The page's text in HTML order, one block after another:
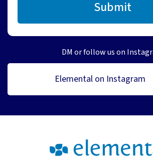
DM or follow us on
Elemental on Instagram